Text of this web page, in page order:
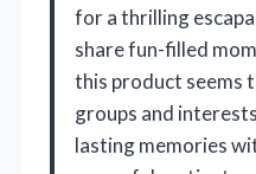
for a thrilling
share fun-filled
this product seems
groups and
lasting memories